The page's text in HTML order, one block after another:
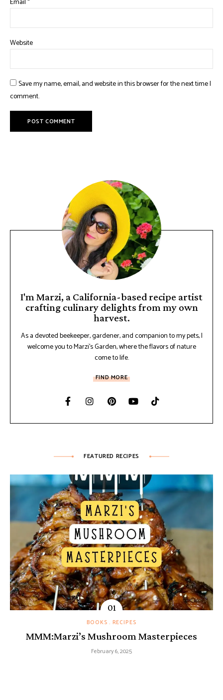
Email*
Website
Save my name, email, and website in this browser for the next time I
comment.
I'm Marzi, a California-based recipe artist
crafting culinary delights from my own
harvest.
As a devoted beekeeper, gardener, and companion to my pets, I
welcome you to Marzi's Garden, where the flavors of nature
come to life.
FIND MORE
FEATURED RECIPES
BOOKS RECIPES
MMM:Marzi’s Mushroom Masterpieces
February 6, 2025